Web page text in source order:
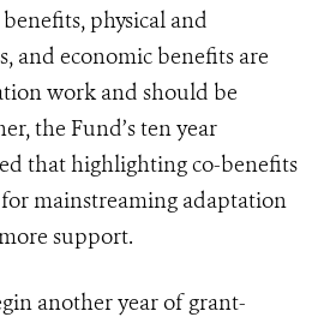
physical and
and economic benefits are
work and should be
the Fund’s ten year
that highlighting co-benefits
mainstreaming adaptation
support.
another year of grant-